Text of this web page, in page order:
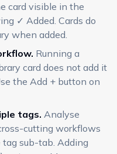
card visible in the
✓ Added. Cards do
when added.
Running a
card does not add it
the Add + button on
tags. Analyse
cutting workflows
sub-tab. Adding